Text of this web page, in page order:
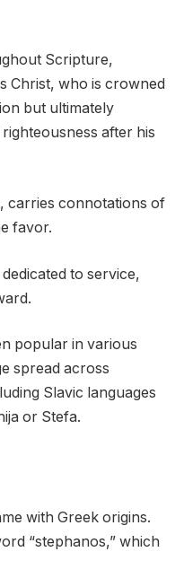
Scripture,
Christ, who is crowned
but ultimately
after his
carries connotations of
favor.
dedicated to service,
popular in various
spread across
Slavic languages
or Stefa.
with Greek origins.
“stephanos,” which